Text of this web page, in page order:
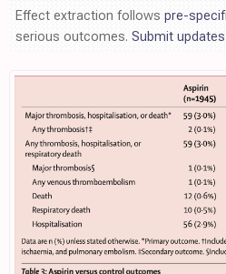
Effect extraction follows pre-
serious outcomes. Submit updates